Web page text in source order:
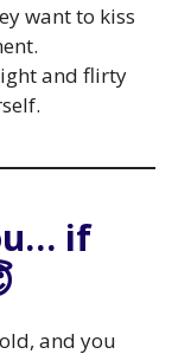
want to kiss
and flirty
if
and you